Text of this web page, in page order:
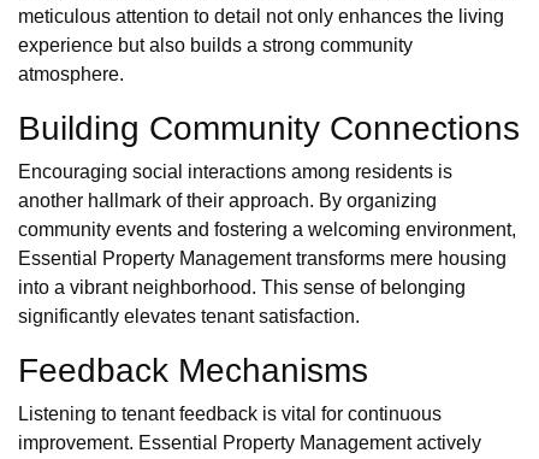
meticulous attention to detail not only enhances the living
experience but also builds a strong community
atmosphere.
Building Community Connections
Encouraging social interactions among residents is
another hallmark of their approach. By organizing
community events and fostering a welcoming environment,
Essential Property Management transforms mere housing
into a vibrant neighborhood. This sense of belonging
significantly elevates tenant satisfaction.
Feedback Mechanisms
Listening to tenant feedback is vital for continuous
improvement. Essential Property Management actively